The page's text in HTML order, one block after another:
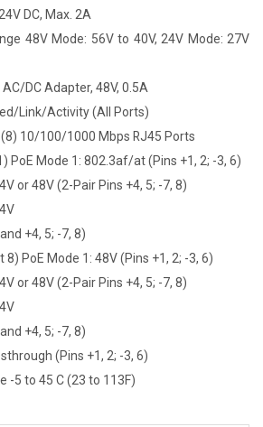
DC, Max. 2A
48V Mode: 56V to 40V, 24V Mode: 27V
DC Adapter, 48V, 0.5A
Link/Activity (All Ports)
10/100/1000 Mbps RJ45 Ports
PoE Mode 1: 802.3af/at (Pins +1, 2; -3, 6)
or 48V (2-Pair Pins +4, 5; -7, 8)
+4, 5; -7, 8)
PoE Mode 1: 48V (Pins +1, 2; -3, 6)
or 48V (2-Pair Pins +4, 5; -7, 8)
+4, 5; -7, 8)
(Pins +1, 2; -3, 6)
-5 to 45 C (23 to 113F)